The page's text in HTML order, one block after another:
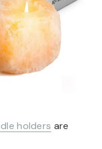
holders are